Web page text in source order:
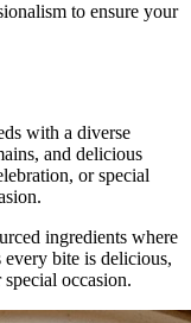
to ensure your
with a diverse
and delicious
or special
ingredients where
bite is delicious,
occasion.